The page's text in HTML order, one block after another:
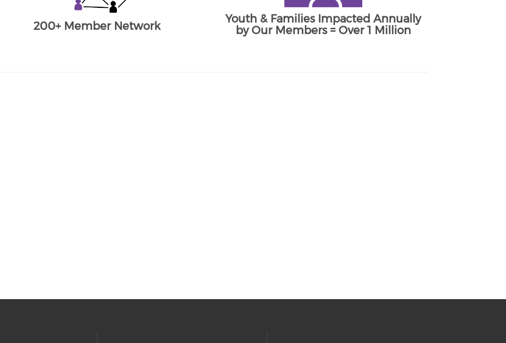
200+ Member Network
Youth & Families Impacted Annually
by Our Members = Over 1 Million